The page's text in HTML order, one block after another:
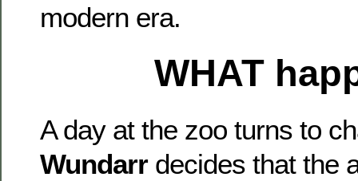
modern era.
WHAT
A day at the zoo turns to
Wundarr decides that the